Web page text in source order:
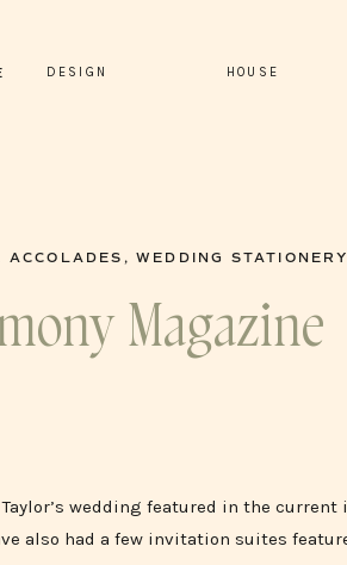
DESIGN HOUSE
ACCOLADES ,WEDDING STATIONERY
Magazine
wedding featured in the current
also had a few invitation suites